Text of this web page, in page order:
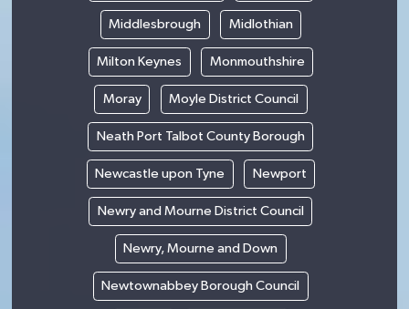
Middlesbrough Midlothian
Milton Keynes Monmouthshire
Moray Moyle District Council
Neath Port Talbot County Borough
Newcastle upon Tyne Newport
Newry and Mourne District Council
Newry, Mourne and Down
Newtownabbey Borough Council